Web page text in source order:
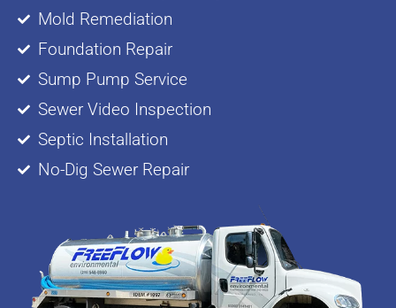
Mold Remediation
Foundation Repair
Sump Pump Service
Sewer Video Inspection
Septic Installation
No-Dig Sewer Repair